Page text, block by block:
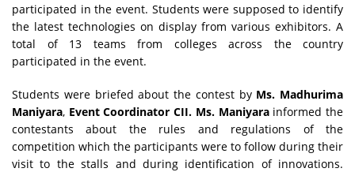
participated in the event. Students were supposed to identify
the latest technologies on display from various exhibitors. A
total of 13 teams from colleges across the country
participated in the event.
Students were briefed about the contest by Ms. Madhurima
Maniyara, Event Coordinator CII. Ms. Maniyarainformed the
contestants about the rules and regulations of the
competition which the participants were to follow during their
visit to the stalls and during identification of innovations.